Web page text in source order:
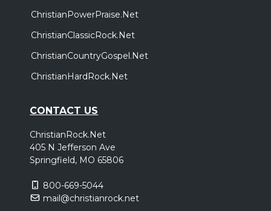
ChristianPowerPraise.Net
ChristianClassicRock.Net
ChristianCountryGospel.Net
ChristianHardRock.Net
CONTACT US
ChristianRock.Net
405 N Jefferson Ave
Springfield, MO 65806
800-669-5044
mail@christianrock.net